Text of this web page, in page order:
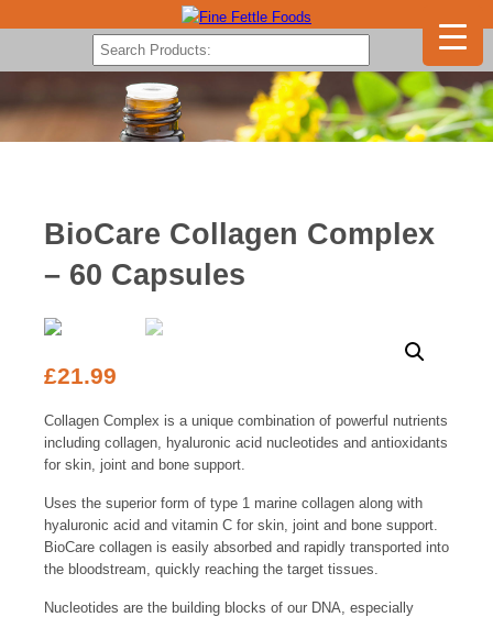
BioCare Collagen Complex
– 60 Capsules
£21.99
Collagen Complex is a unique combination of powerful nutrients
including collagen, hyaluronic acid nucleotides and antioxidants
for skin, joint and bone support.
Uses the superior form of type 1 marine collagen along with
hyaluronic acid and vitamin C for skin, joint and bone support.
BioCare collagen is easily absorbed and rapidly transported into
the bloodstream, quickly reaching the target tissues.
Nucleotides are the building blocks of our DNA, especially